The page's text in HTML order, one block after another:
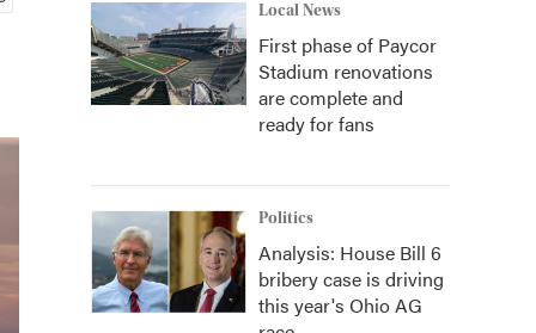
Local News
First phase of Paycor
Stadium renovations
are complete and
ready for fans
Politics
Analysis: House Bill 6
bribery case is driving
this year's Ohio AG